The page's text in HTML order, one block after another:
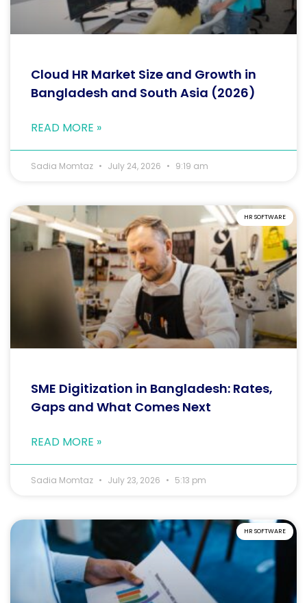
Cloud HR Market Size and Growth in
Bangladesh and South Asia (2026)
READ MORE »
Sadia Momtaz July 24, 2026 9:19 am
HR SOFTWARE
SME Digitization in Bangladesh: Rates,
Gaps and What Comes Next
READ MORE »
Sadia Momtaz July 23, 2026 5:13 pm
HR SOFTWARE